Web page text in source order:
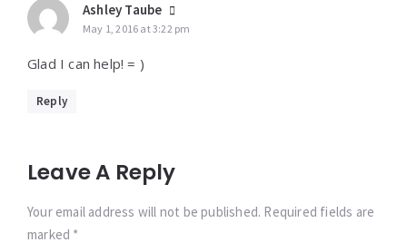
Ashley Taube
May 1, 2016 at 3:22 pm
Glad I can help! = )
Reply
Leave A Reply
Your email address will not be published. Required fields are
marked *